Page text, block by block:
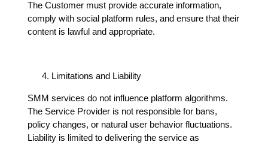
The Customer must provide accurate information,
comply with social platform rules, and ensure that their
content is lawful and appropriate.
Limitations and Liability
SMM services do not influence platform algorithms.
The Service Provider is not responsible for bans,
policy changes, or natural user behavior fluctuations.
Liability is limited to delivering the service as